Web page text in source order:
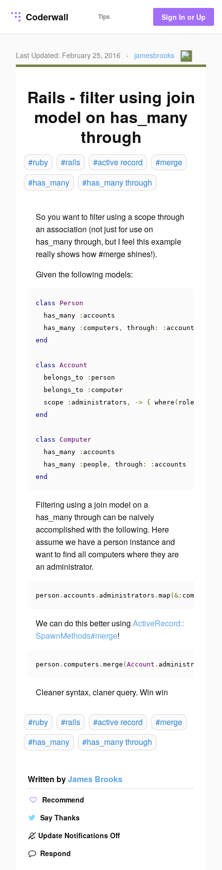
Coderwall Tips Sign In or Up
Last Updated: February 25, 2016 · jamesbrooks
Rails - filter using join
model on has_many
through
#ruby #rails #active record
#merge
#has_many
#has_many through
So you want to filter using a scope through
an association (not just for use on
has_many through, but I feel this example
really shows how #merge shines!).
Given the following models:
class
Person
  has_many
: accounts
  has_many
: computers , through : :
end
class Account
  belongs_to
: person
  belongs_to
: computer
  scope
: administrators , -> { where ( role
end
class Computer
  has_many
: accounts
  has_many
: people , through : :
end
Filtering using a join model on a
has_many through can be naively
accomplished with the following. Here
assume we have a person instance and
want to find all computers where they are
an administrator.
person . accounts . administrators . map (&: computer
We can do this better using ActiveRecord::
SpawnMethods#merge!
person . computers . merge ( Account . administrators
Cleaner syntax, claner query. Win win
#ruby #rails #active record
#merge
#has_many
#has_many through
Written byJames Brooks
Recommend
Say Thanks
Update Notifications Off
Respond